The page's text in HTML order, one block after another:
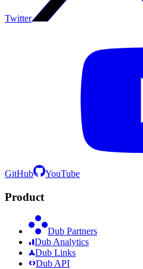
Twitter
GitHub YouTube
Product
Dub Partners
Dub Analytics
Dub Links
Dub API